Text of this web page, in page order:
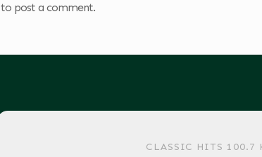
to post a comment.
CLASSIC HITS 100.7